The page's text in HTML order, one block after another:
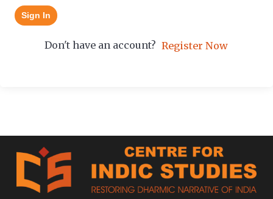
Sign In
Don't have an account? Register Now